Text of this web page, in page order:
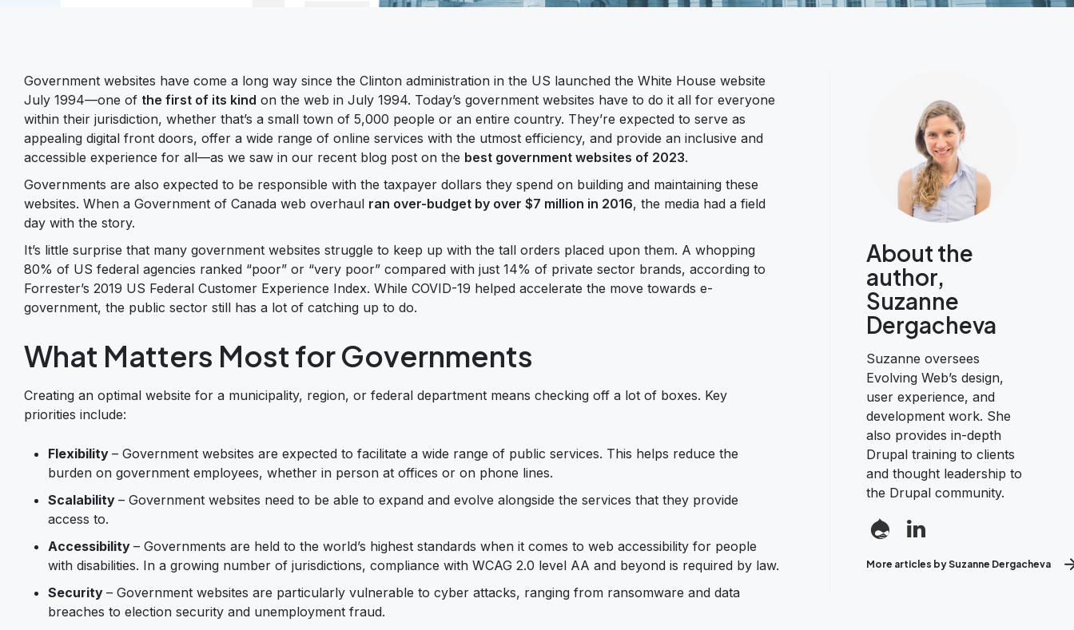
Government websites have come a long way since the Clinton administration in the US launched the White House website
July 1994—one of the first of its kind on the web in July 1994. Today’s government websites have to do it all for everyone
within their jurisdiction, whether that’s a small town of 5,000 people or an entire country. They’re expected to serve as
appealing digital front doors, offer a wide range of online services with the utmost efficiency, and provide an inclusive and
accessible experience for all—as we saw in our recent blog post on the best government websites of 2023.
Governments are also expected to be responsible with the taxpayer dollars they spend on building and maintaining these
websites. When a Government of Canada web overhaul ran over-budget by over $7 million in 2016, the media had a field
day with the story.
It’s little surprise that many government websites struggle to keep up with the tall orders placed upon them. A whopping
80% of US federal agencies ranked “poor” or “very poor” compared with just 14% of private sector brands, according to
Forrester’s 2019 US Federal Customer Experience Index. While COVID-19 helped accelerate the move towards e-
government, the public sector still has a lot of catching up to do.
What Matters Most for Governments
Creating an optimal website for a municipality, region, or federal department means checking off a lot of boxes. Key
priorities include:
Flexibility – Government websites are expected to facilitate a wide range of public services. This helps reduce the
burden on government employees, whether in person at offices or on phone lines.
Scalability – Government websites need to be able to expand and evolve alongside the services that they provide
access to.
Accessibility – Governments are held to the world’s highest standards when it comes to web accessibility for people
with disabilities. In a growing number of jurisdictions, compliance with WCAG 2.0 level AA and beyond is required by law.
Security – Government websites are particularly vulnerable to cyber attacks, ranging from ransomware and data
breaches to election security and unemployment fraud.
About the
author,
Suzanne
Dergacheva
Suzanne oversees
Evolving Web’s design,
user experience, and
development work. She
also provides in-depth
Drupal training to clients
and thought leadership to
the Drupal community.
More articles by Suzanne Dergacheva